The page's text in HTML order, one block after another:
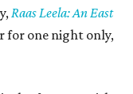
Raas Leela: An East
for one night only,